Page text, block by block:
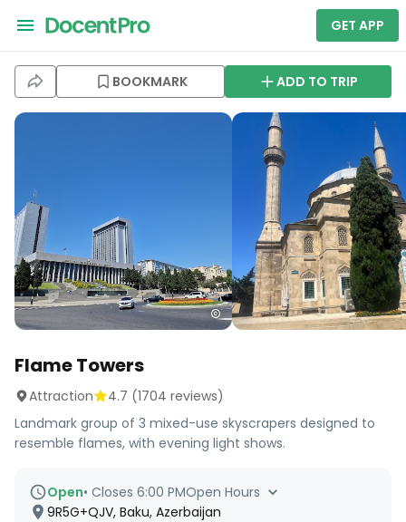
GET APP
BOOKMARK ADD TO TRIP
Flame Towers
Attraction 4.7 (1704 reviews)
Landmark group of 3 mixed-use skyscrapers designed to
resemble flames, with evening light shows.
Open• Closes 6:00 PMOpen Hours
9R5G+QJV, Baku, Azerbaijan